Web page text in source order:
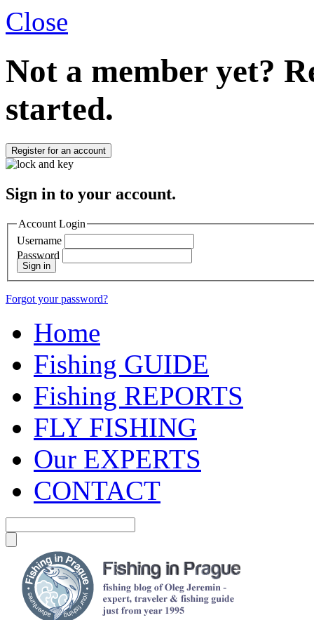
Close
Not a member yet?
started.
Register for an account
Sign in to your account.
Account Login
Username
Password
Sign in
Forgot your password?
Home
Fishing GUIDE
Fishing REPORTS
FLY FISHING
Our EXPERTS
CONTACT